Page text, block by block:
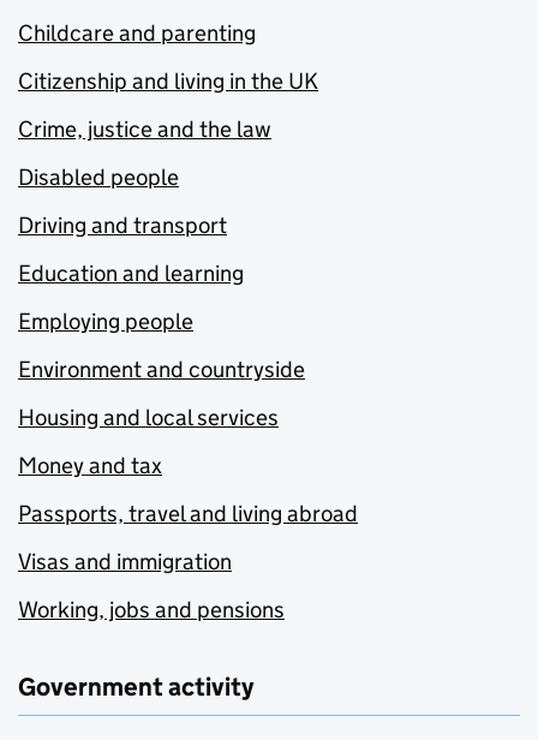
Childcare and parenting
Citizenship and living in the UK
Crime, justice and the law
Disabled people
Driving and transport
Education and learning
Employing people
Environment and countryside
Housing and local services
Money and tax
Passports, travel and living abroad
Visas and immigration
Working, jobs and pensions
Government activity